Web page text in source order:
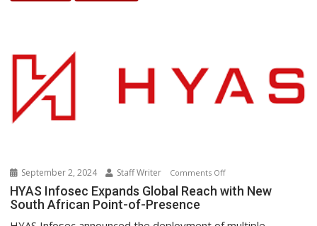
Stay
Ahead
September 2, 2024 Staff Writer Comments Offon
HYAS
HYAS Infosec Expands Global Reach with New
South African Point-of-Presence